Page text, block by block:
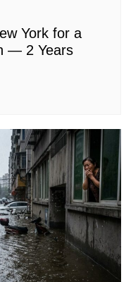
York for a
— 2 Years